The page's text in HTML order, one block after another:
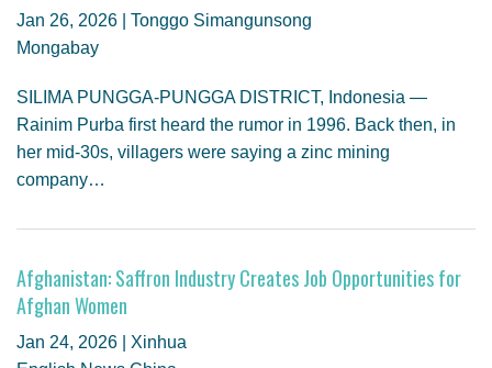
Jan 26, 2026 | Tonggo Simangunsong
Mongabay
SILIMA PUNGGA-PUNGGA DISTRICT, Indonesia —
Rainim Purba first heard the rumor in 1996. Back then, in
her mid-30s, villagers were saying a zinc mining
company…
Afghanistan: Saffron Industry Creates Job Opportunities for
Afghan Women
Jan 24, 2026 | Xinhua